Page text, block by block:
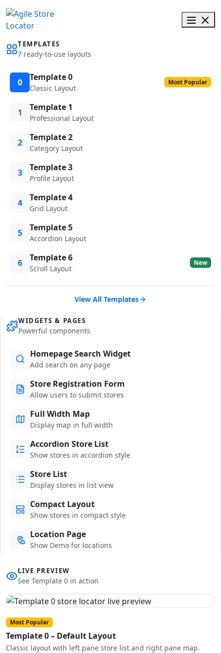
TEMPLATES
7 ready-to-use layouts
0 Template 0
Classic Layout
Most Popular
1 Template 1
Professional Layout
2 Template 2
Category Layout
3 Template 3
Profile Layout
4 Template 4
Grid Layout
5 Template 5
Accordion Layout
6 Template 6
Scroll Layout
New
View All Templates
WIDGETS & PAGES
Powerful components
Homepage Search Widget
Add search on any page
Store Registration Form
Allow users to submit stores
Full Width Map
Display map in full width
Accordion Store List
Show stores in accordion style
Store List
Display stores in list view
Compact Layout
Show stores in compact style
Location Page
Show Demo for locations
LIVE PREVIEW
See Template 0 in action
Most Popular
Template 0 – Default Layout
Classic layout with left pane store list and right pane map.